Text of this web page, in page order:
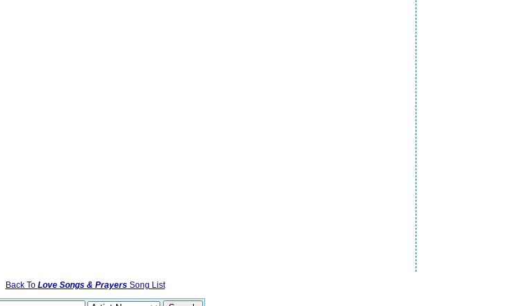
Back To Love Songs & PrayersSong List